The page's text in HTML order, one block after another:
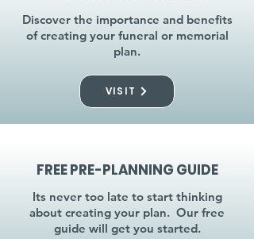
Discover the importance and benefits
of creating your funeral or memorial
plan.
VISIT
FREE PRE-PLANNING GUIDE
Its never too late to start thinking
about creating your plan. Our free
guide will get you started.